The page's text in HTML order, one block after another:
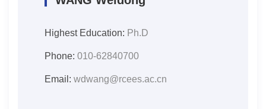
Highest Education: Ph.D
Phone: 010-62840700
Email: wdwang@rcees.ac.cn